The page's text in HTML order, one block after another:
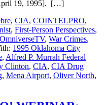
19, 1995]. […]
, CIA, COINTELPRO,
, First-Person Perspectives,
OmniverseTV, War Crimes,
1995 Oklahoma City
, Alfred P. Murrah Federal
Clinton, CIA, CIA Drug
, Mena Airport, Oliver North,